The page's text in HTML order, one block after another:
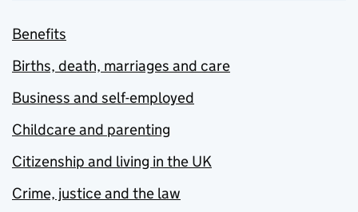
Benefits
Births, death, marriages and care
Business and self-employed
Childcare and parenting
Citizenship and living in the UK
Crime, justice and the law